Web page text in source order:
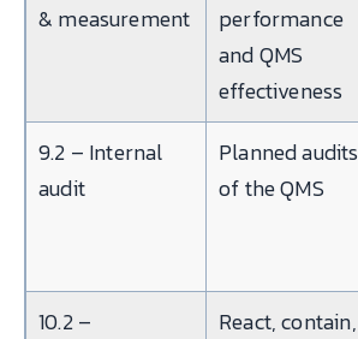
& measurement
performance
and QMS
effectiveness
9.2 – Internal
audit
Planned audits
of the QMS
10.2 –
React, contain,